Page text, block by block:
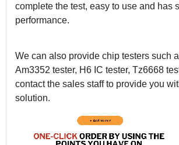
complete the test, easy to use and has
performance.
We can also provide chip testers such
Am3352 tester, H6 IC tester, Tz6668
contact the sales staff to provide you
solution.